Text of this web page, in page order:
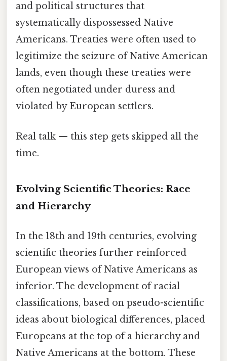
and political structures that
systematically dispossessed Native
Americans. Treaties were often used to
legitimize the seizure of Native American
lands, even though these treaties were
often negotiated under duress and
violated by European settlers.
Real talk — this step gets skipped all the
time.
Evolving Scientific Theories: Race
and Hierarchy
In the 18th and 19th centuries, evolving
scientific theories further reinforced
European views of Native Americans as
inferior. The development of racial
classifications, based on pseudo-scientific
ideas about biological differences, placed
Europeans at the top of a hierarchy and
Native Americans at the bottom. These